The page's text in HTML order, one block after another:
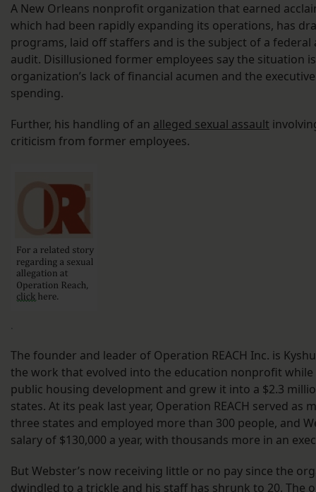
A New Orleans nonprofit organization that earned
which had been rapidly expanding its operations, has
programs, laid off staffers and is the subject of a federal
audit. Disillusioned former employees say the situation
organization’s lack of financial acumen and the
spending.
Further, his handling of an alleged sexual assault
criticism from former employees.
The founder and leader of Operation REACH Inc. is
the work that evolved into the education nonprofit while
public housing development and grew it into a $2.3
states. At its peak last year, Operation REACH served as
three states and employed more than 300 people, and
salary of $130,000 a year, with thousands more in an
But Webster’s now receiving little or no pay since the
dwindled to a trickle and his staff has shrunk to 20. The